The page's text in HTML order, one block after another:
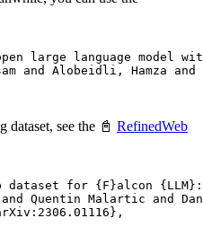
large language model
and Alobeidli, Hamza
dataset, see the 📓 RefinedWeb
dataset for {F}alcon
Quentin Malartic and